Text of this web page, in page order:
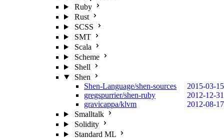
Ruby
Rust
SCSS
SMT
Scala
Scheme
Shell
Shen
Shen-Language/shen-sources
2015-03-15
gregspurrier/shen-ruby
2012-12-31
gravicappa/klvm
2012-08-17
Smalltalk
Solidity
Standard ML